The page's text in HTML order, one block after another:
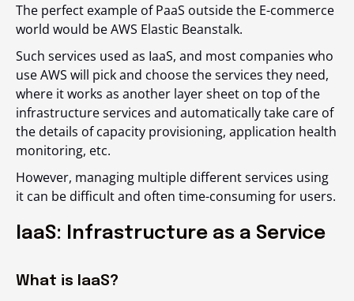
The perfect example of PaaS outside the E-commerce
world would be AWS Elastic Beanstalk.
Such services used as IaaS, and most companies who
use AWS will pick and choose the services they need,
where it works as another layer sheet on top of the
infrastructure services and automatically take care of
the details of capacity provisioning, application health
monitoring, etc.
However, managing multiple different services using
it can be difficult and often time-consuming for users.
IaaS: Infrastructure as a Service
What is IaaS?